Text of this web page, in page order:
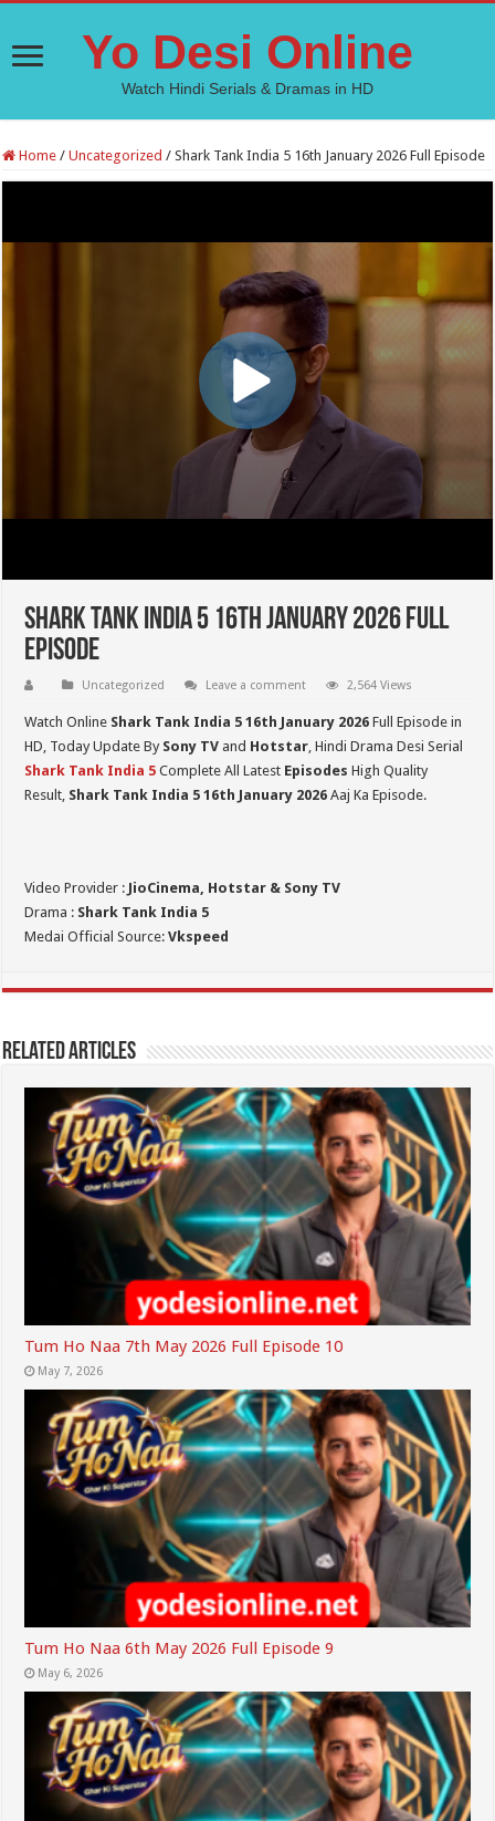
Yo Desi Online
Watch Hindi Serials & Dramas in HD
Home / Uncategorized / Shark Tank India 5 16th January 2026 Full Episode
Shark Tank India 5 16th January 2026 Full
Episode
Uncategorized Leave a comment 2,564 Views
Watch Online Shark Tank India 5 16th January 2026Full Episode in
HD, Today Update By Sony TV and Hotstar, Hindi Drama Desi Serial
Shark Tank India 5 Complete All Latest Episodes High Quality
Result, Shark Tank India 5 16th January 2026 Aaj Ka Episode.
Video Provider : JioCinema, Hotstar & Sony TV
Drama : Shark Tank India 5
Medai Official Source:Vkspeed
Related Articles
Tum Ho Naa 7th May 2026 Full Episode 10
May 7, 2026
Tum Ho Naa 6th May 2026 Full Episode 9
May 6, 2026